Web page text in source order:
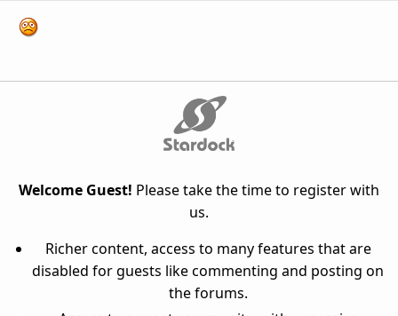
Welcome Guest! Please take the time to register with
us.
Richer content, access to many features that are
disabled for guests like commenting and posting on
the forums.